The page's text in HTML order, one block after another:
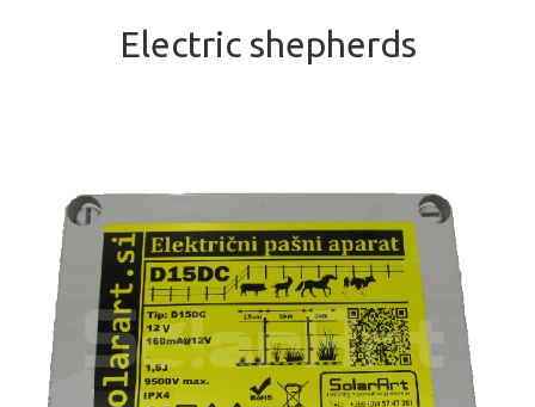
Electric shepherds